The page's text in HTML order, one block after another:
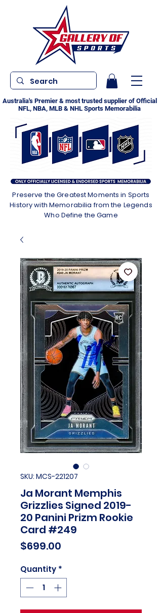
Australia's Premier & most trusted supplier of Official
NFL, NBA, MLB & NHL Sports Memorabilia
Preserve the Greatest Moments in Sports
History with Memorabilia from the Legends
Who Define the Game
SKU: MCS-221207
Ja Morant Memphis
Grizzlies Signed 2019-
20 Panini Prizm Rookie
Card #249
$699.00
Quantity *